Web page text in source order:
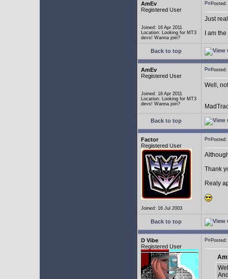
AmEv
Registered User
Joined: 16 Apr 2011
Location: Looking for MT3
devs! Wanna join?
Just
I am
Back to top
AmEv
Registered User
Joined: 16 Apr 2011
Location: Looking for MT3
devs! Wanna join?
Well,
Back to top
Factor
Registered User
Joined: 16 Jul 2003
Thank
Realy
Back to top
D Vibe
Registered User